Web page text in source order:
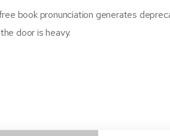
book pronunciation generates
door is heavy.